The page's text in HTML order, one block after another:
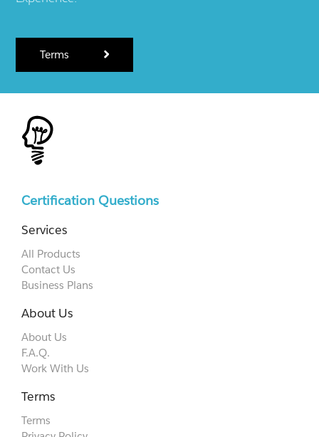
Terms
Certification Questions
Services
All Products
Contact Us
Business Plans
About Us
About Us
F.A.Q.
Work With Us
Terms
Terms